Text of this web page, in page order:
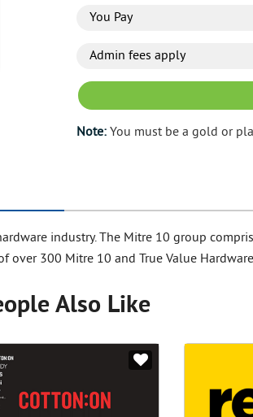
You Pay
Admin fees apply
Note: You must be a gold or
industry. The Mitre 10 group
300 Mitre 10 and True Value
Also Like